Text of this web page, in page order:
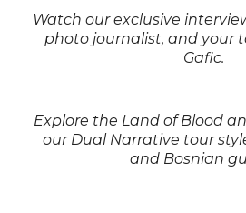
Watch our exclusive
photo journalist, and your
Gafic.
Explore the Land of Blood
our Dual Narrative tour
and Bosnian